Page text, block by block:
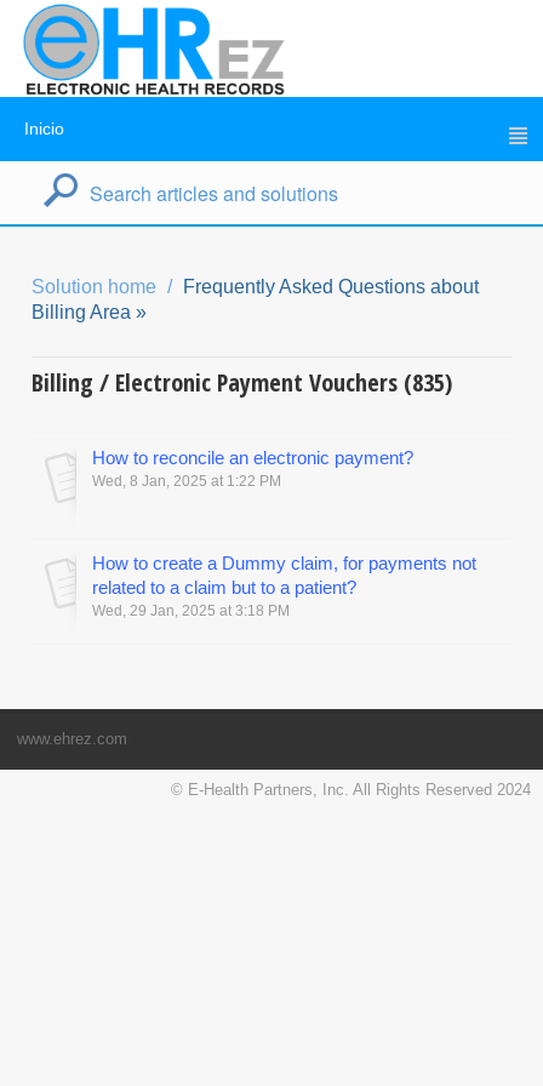
Inicio
Solution home
Frequently Asked Questions about
Billing Area »
Billing / Electronic Payment Vouchers (835)
How to reconcile an electronic payment?
Wed, 8 Jan, 2025 at 1:22 PM
How to create a Dummy claim, for payments not
related to a claim but to a patient?
Wed, 29 Jan, 2025 at 3:18 PM
www.ehrez.com
© E-Health Partners, Inc. All Rights Reserved 2024